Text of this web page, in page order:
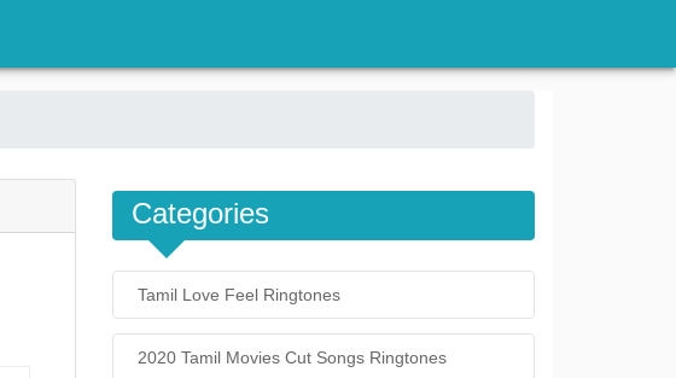
Categories
Tamil Love Feel Ringtones
2020 Tamil Movies Cut Songs Ringtones